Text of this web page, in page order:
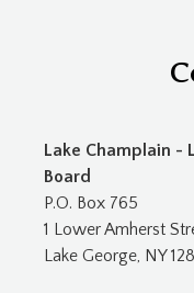
Lake Champlain -
Board
P.O. Box 765
1 Lower Amherst
Lake George, NY